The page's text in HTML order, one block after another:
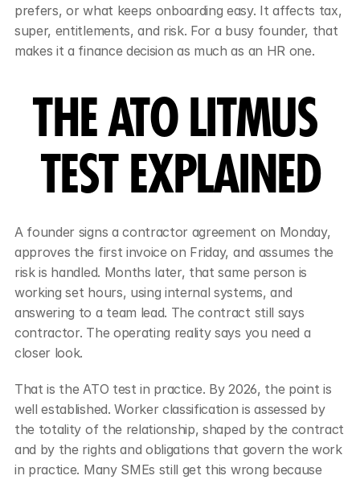
prefers, or what keeps onboarding easy. It affects tax,
super, entitlements, and risk. For a busy founder, that
makes it a finance decision as much as an HR one.
THE ATO LITMUS
TEST EXPLAINED
A founder signs a contractor agreement on Monday,
approves the first invoice on Friday, and assumes the
risk is handled. Months later, that same person is
working set hours, using internal systems, and
answering to a team lead. The contract still says
contractor. The operating reality says you need a
closer look.
That is the ATO test in practice. By 2026, the point is
well established. Worker classification is assessed by
the totality of the relationship, shaped by the contract
and by the rights and obligations that govern the work
in practice. Many SMEs still get this wrong because